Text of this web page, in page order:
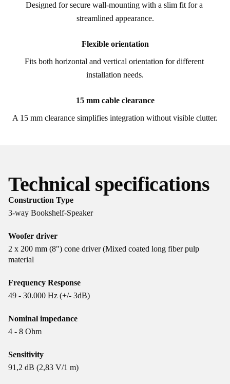
Designed for secure wall-mounting with a slim fit for a
streamlined appearance.
Flexible orientation
Fits both horizontal and vertical orientation for different
installation needs.
15 mm cable clearance
A 15 mm clearance simplifies integration without visible clutter.
Technical specifications
Construction Type
3-way Bookshelf-Speaker
Woofer driver
2 x 200 mm (8") cone driver (Mixed coated long fiber pulp
material
Frequency Response
49 - 30.000 Hz (+/- 3dB)
Nominal impedance
4 - 8 Ohm
Sensitivity
91,2 dB (2,83 V/1 m)